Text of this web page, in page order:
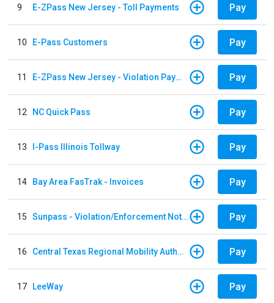
9 E-ZPass New Jersey - Toll Payments Pay
10 E-Pass Customers Pay
11 E-ZPass New Jersey - Violation Payments Pay
12 NC Quick Pass Pay
13 I-Pass Illinois Tollway Pay
14 Bay Area FasTrak - Invoices Pay
15 Sunpass - Violation/Enforcement Notice Pay
16 Central Texas Regional Mobility Authority Pay
17 LeeWay Pay